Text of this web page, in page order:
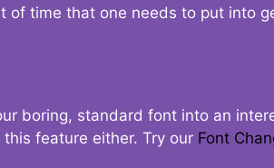
of time that one needs to put into
boring, standard font into an
feature either. Try our Font